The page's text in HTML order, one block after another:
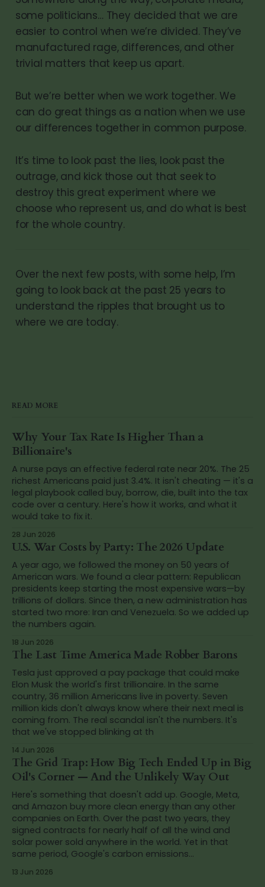
some politicians… They decided that we are
easier to control when we’re divided. They’ve
manufactured rage, differences, and other
trivial matters that keep us apart.
But we’re better when we work together. We
can do great things as a nation when we use
our differences together in common purpose.
It’s time to look past the lies, look past the
outrage, and kick those out that seek to
destroy this great experiment where we
choose who represent us, and do what is best
for the whole country.
Over the next few posts, with some help, I’m
going to look back at the past 25 years to
understand the ripples that brought us to
where we are today.
READ MORE
Why Your Tax Rate Is Higher Than a
Billionaire's
A nurse pays an effective federal rate near 20%. The 25
richest Americans paid just 3.4%. It isn't cheating — it's a
legal playbook called buy, borrow, die, built into the tax
code over a century. Here's how it works, and what it
would take to fix it.
28 Jun 2026
U.S. War Costs by Party: The 2026 Update
A year ago, we followed the money on 50 years of
American wars. We found a clear pattern: Republican
presidents keep starting the most expensive wars—by
trillions of dollars. Since then, a new administration has
started two more: Iran and Venezuela. So we added up
the numbers again.
18 Jun 2026
The Last Time America Made Robber Barons
Tesla just approved a pay package that could make
Elon Musk the world's first trillionaire. In the same
country, 36 million Americans live in poverty. Seven
million kids don't always know where their next meal is
coming from. The real scandal isn't the numbers. It's
that we've stopped blinking at th
14 Jun 2026
The Grid Trap: How Big Tech Ended Up in Big
Oil's Corner — And the Unlikely Way Out
Here's something that doesn't add up. Google, Meta,
and Amazon buy more clean energy than any other
companies on Earth. Over the past two years, they
signed contracts for nearly half of all the wind and
solar power sold anywhere in the world. Yet in that
same period, Google's carbon emissions...
13 Jun 2026